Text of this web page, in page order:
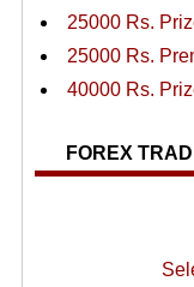
25000 Rs.
25000 Rs.
40000 Rs.
FOREX